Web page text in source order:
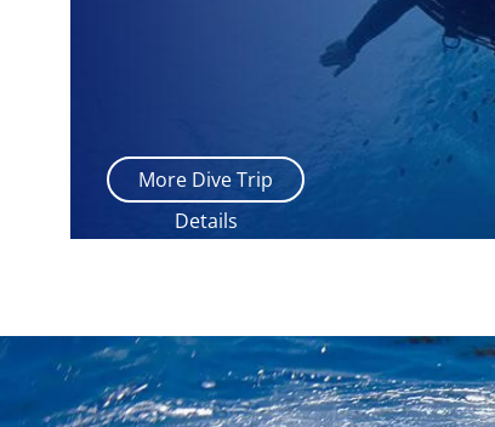
More Dive Trip
Details